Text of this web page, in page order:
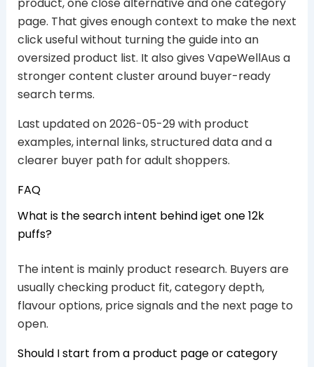
page. That gives enough context to make the next
click useful without turning the guide into an
oversized product list. It also gives VapeWellAus a
stronger content cluster around buyer-ready
search terms.
Last updated on 2026-05-29 with product
examples, internal links, structured data and a
clearer buyer path for adult shoppers.
FAQ
What is the search intent behind iget one 12k
puffs?
The intent is mainly product research. Buyers are
usually checking product fit, category depth,
flavour options, price signals and the next page to
open.
Should I start from a product page or category